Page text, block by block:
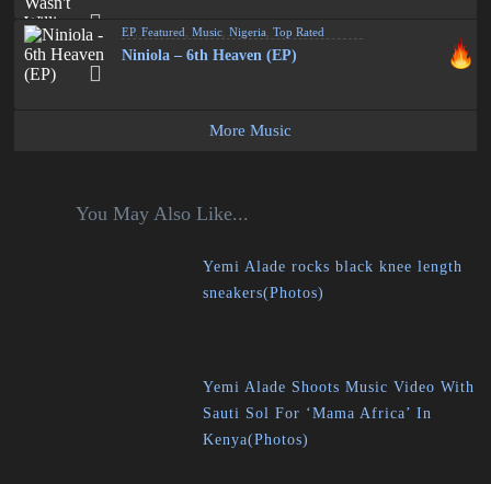
EP,Featured ,Music ,Nigeria ,Top Rated
Niniola – 6th Heaven (EP)
More Music
You May Also Like...
Yemi Alade rocks black knee length
sneakers(Photos)
Yemi Alade Shoots Music Video With
Sauti Sol For ‘Mama Africa’ In
Kenya(Photos)